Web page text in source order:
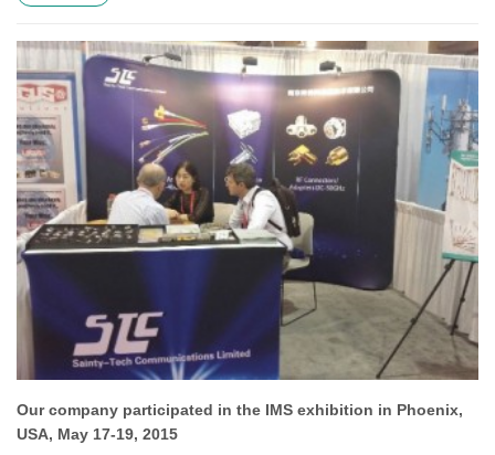
Our company participated in the IMS exhibition in Phoenix,
USA, May 17-19, 2015